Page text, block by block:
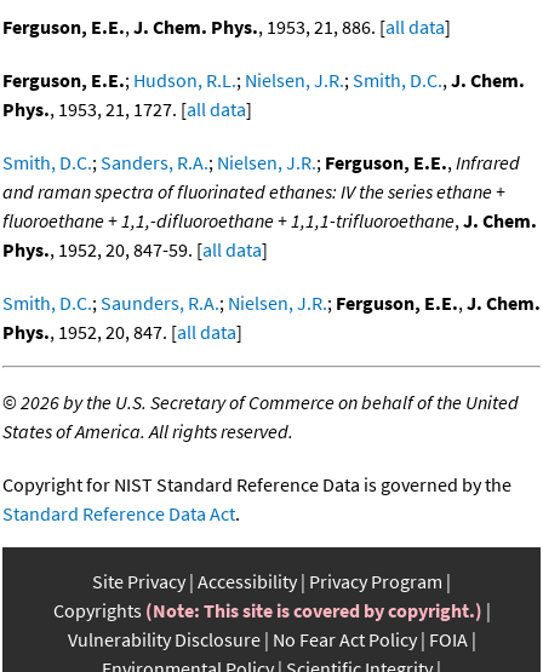
Ferguson, E.E.,J. Chem. Phys., 1953, 21, 886. [all data]
Ferguson, E.E.; Hudson, R.L.; Nielsen, J.R.;Smith, D.C.,J. Chem.
Phys., 1953, 21, 1727. [all data]
Smith, D.C.;Sanders, R.A.; Nielsen, J.R.; Ferguson, E.E.,Infrared
and raman spectra of fluorinated ethanes: IV the series ethane +
fluoroethane + 1,1,-difluoroethane + 1,1,1-trifluoroethane,J. Chem.
Phys., 1952, 20, 847-59. [all data]
Smith, D.C.;Saunders, R.A.; Nielsen, J.R.; Ferguson, E.E.,J. Chem.
Phys., 1952, 20, 847. [all data]
©2026 by the U.S. Secretary of Commerce on behalf of the United
States of America. All rights reserved.
Copyright for NIST Standard Reference Data is governed by the
Standard Reference Data Act.
Site Privacy Accessibility Privacy Program
Copyrights (Note: This site is covered by copyright.)
Vulnerability Disclosure No Fear Act Policy FOIA